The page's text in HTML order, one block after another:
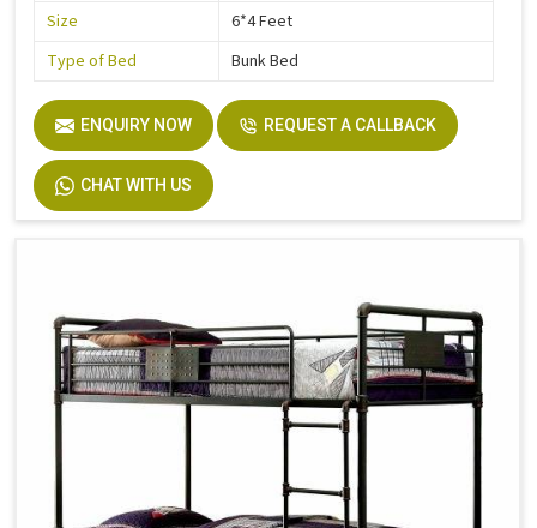
Size
6*4 Feet
Type of Bed
Bunk Bed
ENQUIRY NOW REQUEST A CALLBACK
CHAT WITH US